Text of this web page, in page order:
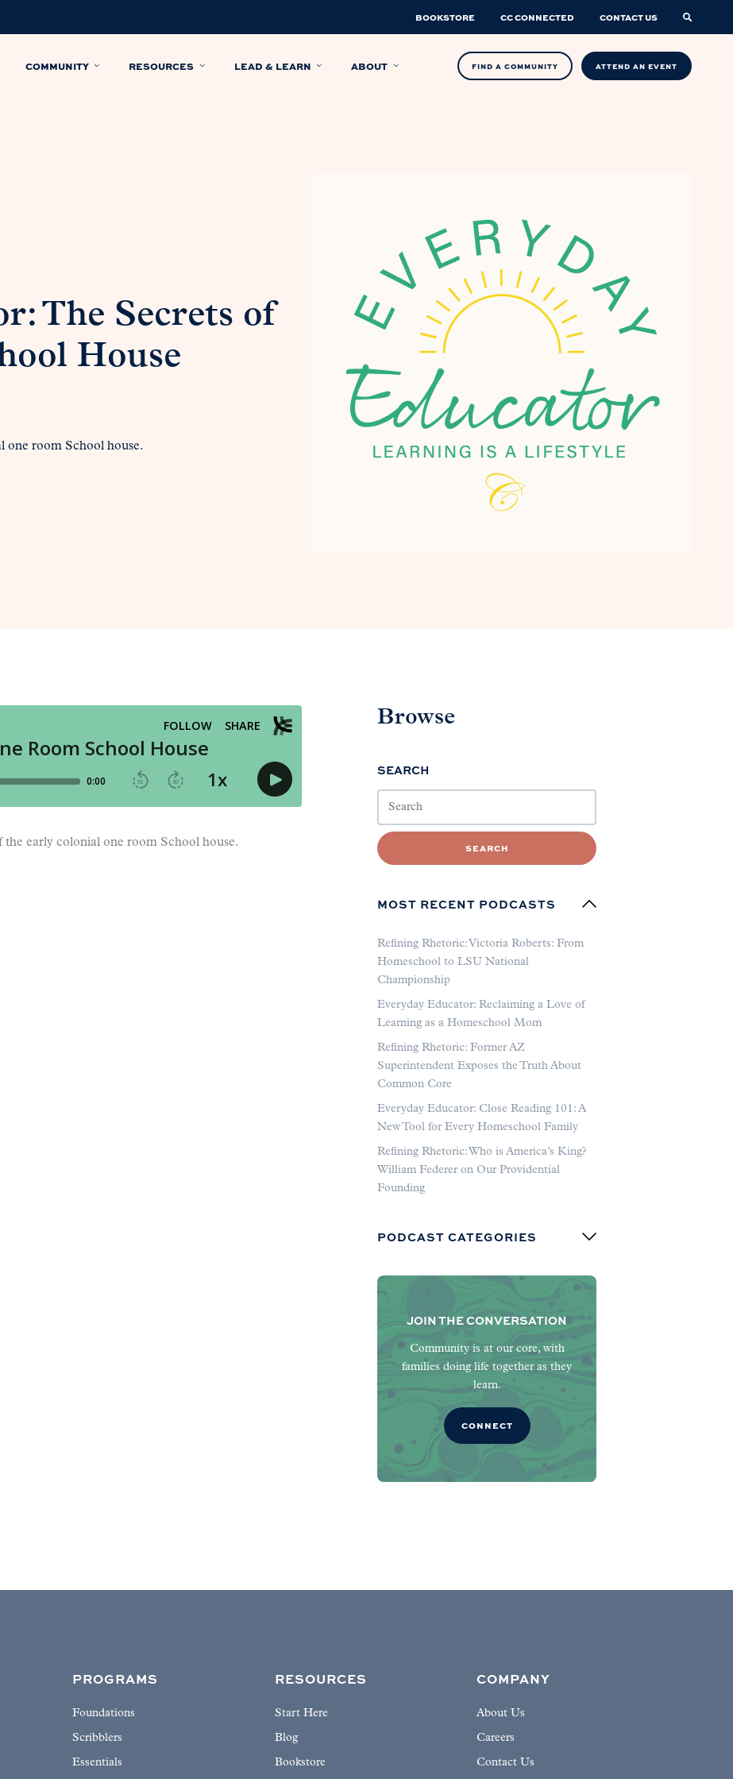
BOOKSTORE CC CONNECTED CONTACT US
COMMUNITY RESOURCES LEAD & LEARN ABOUT FIND A COMMUNITY ATTEND AN EVENT
The Secrets of
House
one room School house.
early colonial one room School house.
Browse
SEARCH
SEARCH
MOST RECENT PODCASTS
Refining Rhetoric: Victoria Roberts: From
Homeschool to LSU National
Championship
Everyday Educator: Reclaiming a Love of
Learning as a Homeschool Mom
Refining Rhetoric: Former AZ
Superintendent Exposes the Truth About
Common Core
Everyday Educator: Close Reading 101: A
New Tool for Every Homeschool Family
Refining Rhetoric: Who is America’s King?
William Federer on Our Providential
Founding
PODCAST CATEGORIES
JOIN THE CONVERSATION
Community is at our core, with
families doing life together as they
learn.
CONNECT
PROGRAMS
Foundations
Scribblers
Essentials
RESOURCES
Start Here
Blog
Bookstore
COMPANY
About Us
Careers
Contact Us